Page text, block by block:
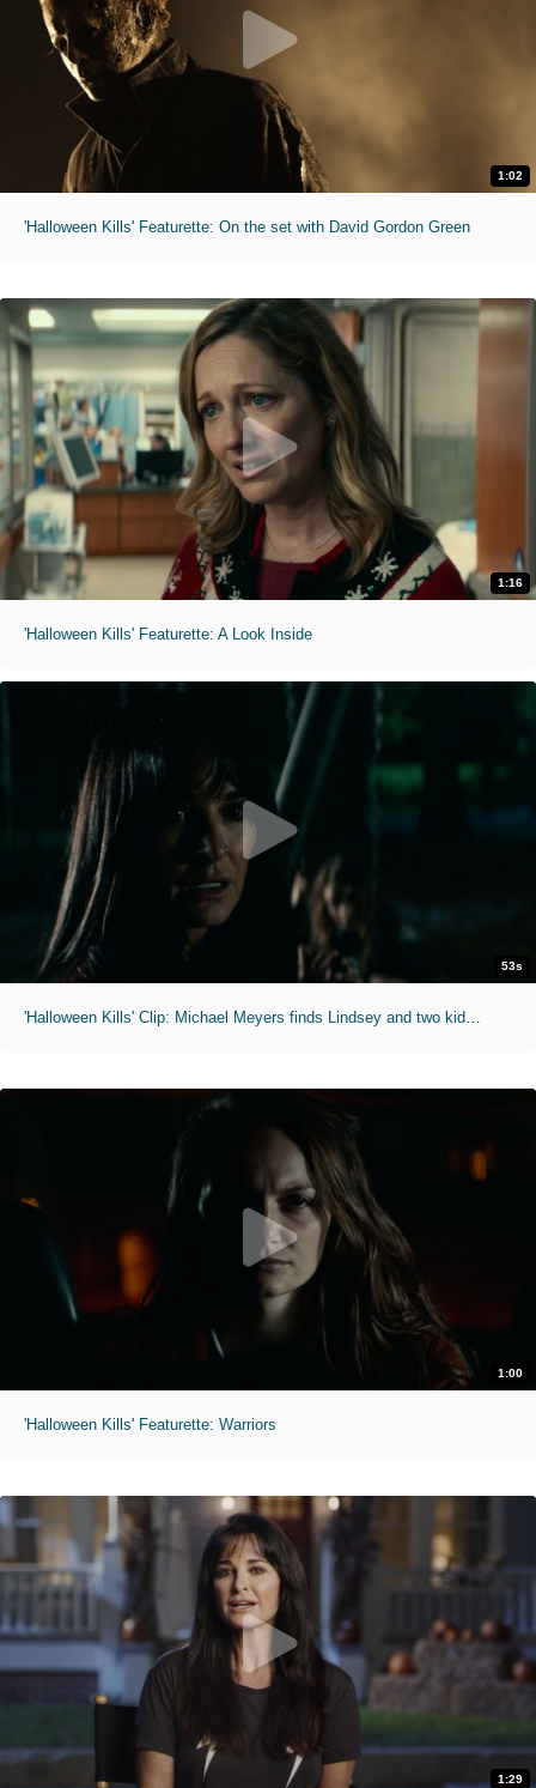
1:02
'Halloween Kills' Featurette: On the set with David Gordon Green
1:16
'Halloween Kills' Featurette: A Look Inside
53s
1:00
'Halloween Kills' Featurette: Warriors
1:29